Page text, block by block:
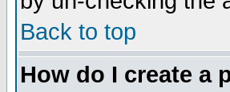
Back to top
How do I create a